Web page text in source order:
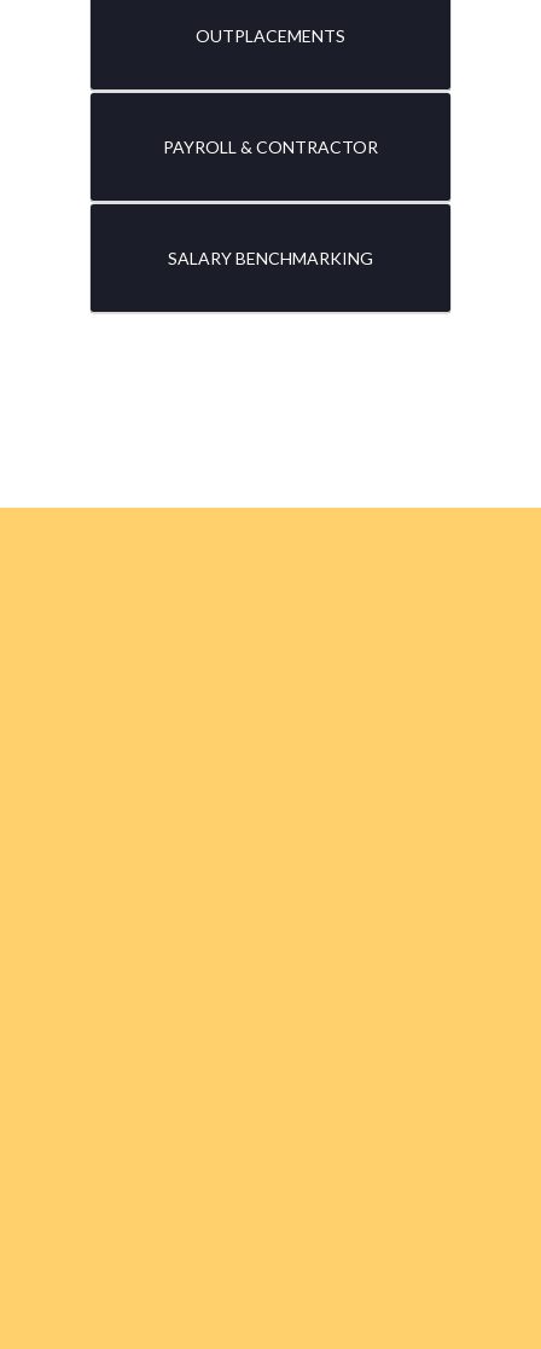
OUTPLACEMENTS
PAYROLL & CONTRACTOR
SALARY BENCHMARKING